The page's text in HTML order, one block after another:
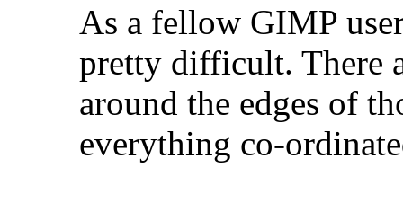
As a fellow GIMP
pretty difficult. There
around the edges of
everything co-